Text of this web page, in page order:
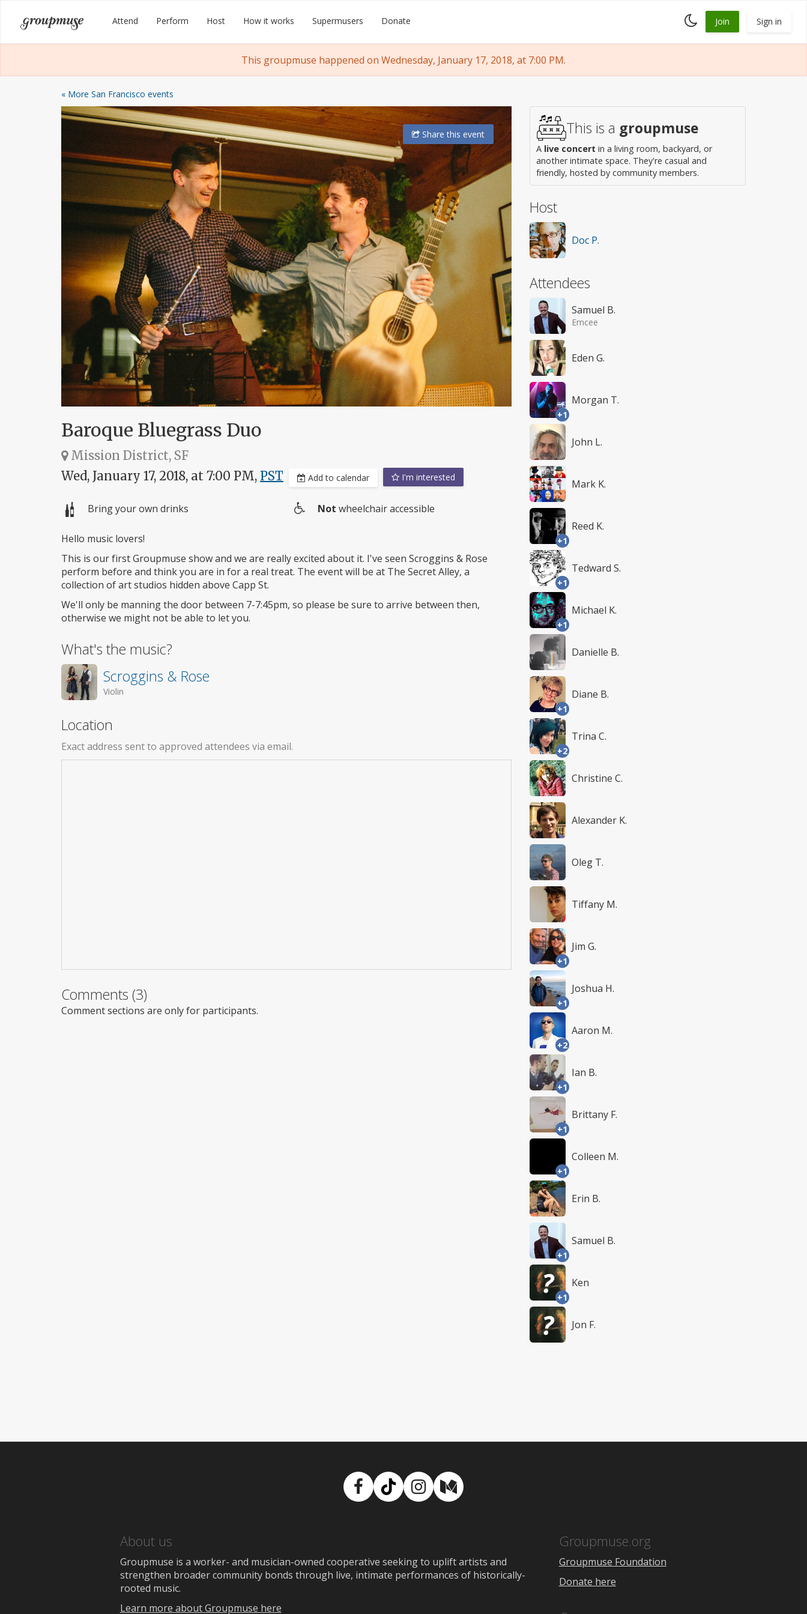
content
Groupmuse Attend Perform Host How it works Supermusers Donate
Toggle
dark
Join Sign in
This groupmuse happened on Wednesday, January 17, 2018, at 7:00 PM.
« More San Francisco events
Sharethis event
Baroque Bluegrass Duo
Mission District, SF
Wed, January 17, 2018, at 7:00 PM, PST Add to calendar I'm interested
Bring your own drinks
Not wheelchair accessible
Hello music lovers!
This is our first Groupmuse show and we are really excited about it. I've seen Scroggins & Rose
perform before and think you are in for a real treat. The event will be at The Secret Alley, a
collection of art studios hidden above Capp St.
We'll only be manning the door between 7-7:45pm, so please be sure to arrive between then,
otherwise we might not be able to let you.
What's the music?
Scroggins & Rose
Violin
Location
Exact address sent to approved attendees via email.
Comments (3)
Comment sections are only for participants.
This is a groupmuse
A live concert in a living room, backyard, or
another intimate space. They're casual and
friendly, hosted by community members.
Host
Doc P.
Attendees
Samuel B.
Emcee
Eden G.
+1
Morgan T.
John L.
Mark K.
+1
Reed K.
+1
Tedward S.
+1
Michael K.
Danielle B.
+1
Diane B.
+2
Trina C.
Christine C.
Alexander K.
Oleg T.
Tiffany M.
+1
Jim G.
+1
Joshua H.
+2
Aaron M.
+1
Ian B.
+1
Brittany F.
+1
Colleen M.
Erin B.
+1
Samuel B.
+1
Ken
Jon F.
Facebook
TikTokInstagram
Medium
About us
Groupmuse is a worker- and musician-owned cooperative seeking to uplift artists and
strengthen broader community bonds through live, intimate performances of historically-
rooted music.
Learn more about Groupmuse here
Groupmuse.org
Groupmuse Foundation
Donate here